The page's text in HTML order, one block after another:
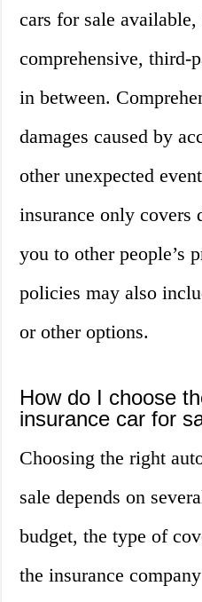
cars for sale
comprehensive, third-
in between.
damages caused by
other unexpected
insurance only covers
you to other people’s
policies may also
or other options.
How do I choose
insurance car for
Choosing the right
sale depends on
budget, the type of
the insurance